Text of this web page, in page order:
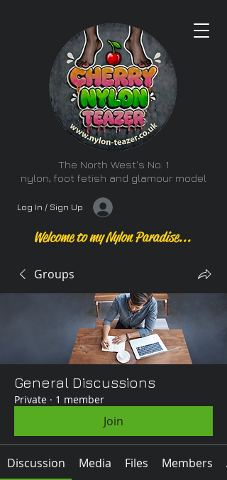
The North West's No. 1
nylon, foot fetish and glamour model
Log In / Sign Up
Welcome to my Nylon Paradise...
Groups
General Discussions
Private · 1 member
Join
Discussion Media Files Members